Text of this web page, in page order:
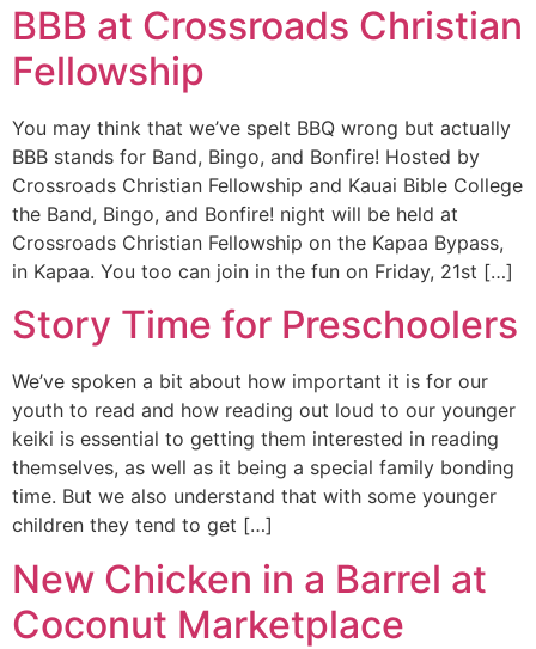
BBB at Crossroads Christian
Fellowship
You may think that we’ve spelt BBQ wrong but actually
BBB stands for Band, Bingo, and Bonfire! Hosted by
Crossroads Christian Fellowship and Kauai Bible College
the Band, Bingo, and Bonfire! night will be held at
Crossroads Christian Fellowship on the Kapaa Bypass,
in Kapaa. You too can join in the fun on Friday, 21st […]
Story Time for Preschoolers
We’ve spoken a bit about how important it is for our
youth to read and how reading out loud to our younger
keiki is essential to getting them interested in reading
themselves, as well as it being a special family bonding
time. But we also understand that with some younger
children they tend to get […]
New Chicken in a Barrel at
Coconut Marketplace